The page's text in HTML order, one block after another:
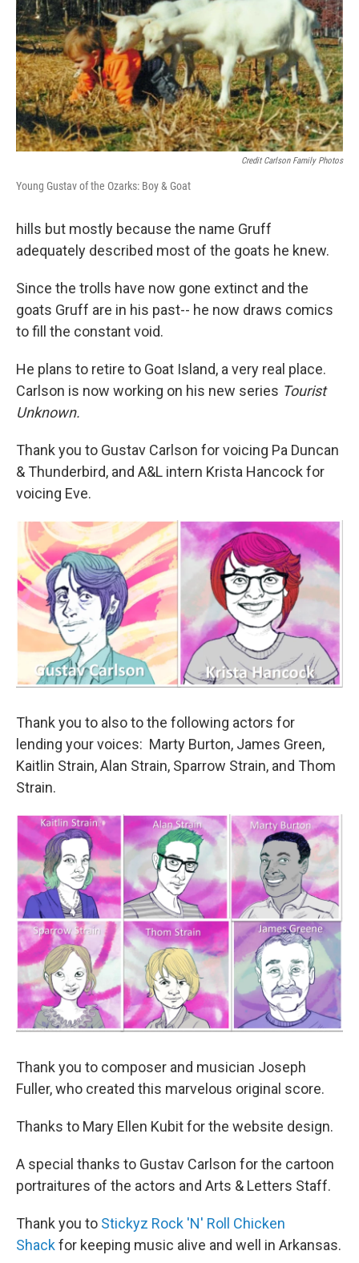
Credit Carlson Family Photos
Young Gustav of the Ozarks: Boy & Goat
hills but mostly because the name Gruff
adequately described most of the goats he knew.
Since the trolls have now gone extinct and the
goats Gruff are in his past-- he now draws comics
to fill the constant void.
He plans to retire to Goat Island, a very real place.
Carlson is now working on his new series Tourist
Unknown.
Thank you to Gustav Carlson for voicing Pa Duncan
& Thunderbird, and A&L intern Krista Hancock for
voicing Eve.
Thank you to also to the following actors for
lending your voices: Marty Burton, James Green,
Kaitlin Strain, Alan Strain, Sparrow Strain, and Thom
Strain.
Thank you to composer and musician Joseph
Fuller, who created this marvelous original score.
Thanks to Mary Ellen Kubit for the website design.
A special thanks to Gustav Carlson for the cartoon
portraitures of the actors and Arts & Letters Staff.
Thank you to Stickyz Rock 'N' Roll Chicken
Shackfor keeping music alive and well in Arkansas.